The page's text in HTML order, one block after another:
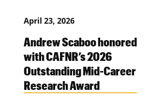
April 23, 2026
Andrew Scaboo honored
with CAFNR’s 2026
Outstanding Mid-Career
Research Award